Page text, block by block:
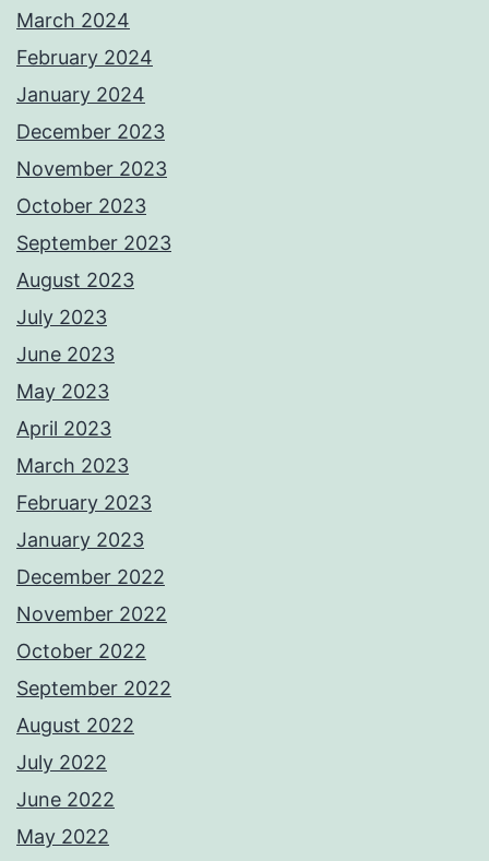
March 2024
February 2024
January 2024
December 2023
November 2023
October 2023
September 2023
August 2023
July 2023
June 2023
May 2023
April 2023
March 2023
February 2023
January 2023
December 2022
November 2022
October 2022
September 2022
August 2022
July 2022
June 2022
May 2022